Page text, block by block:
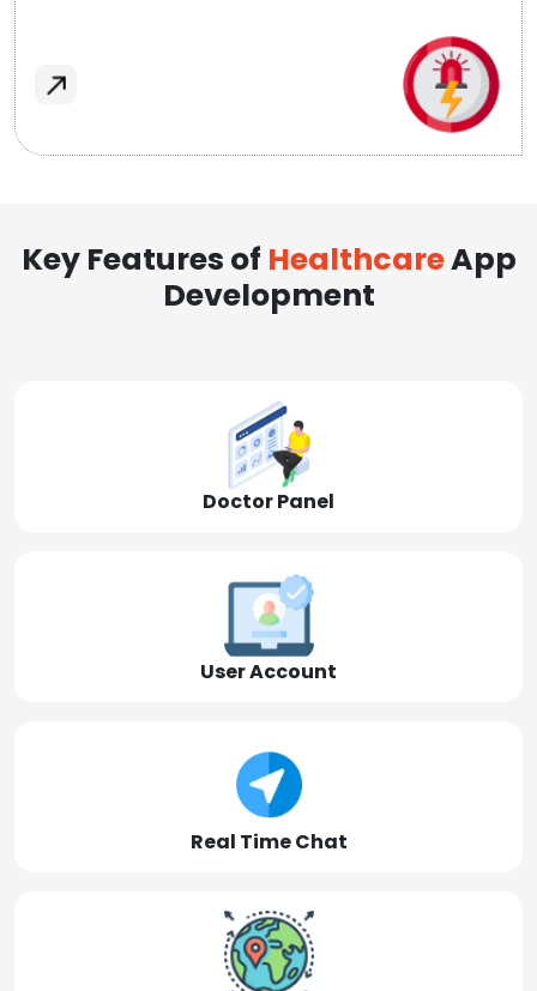
Key Features of HealthcareApp
Development
Doctor Panel
User Account
Real Time Chat